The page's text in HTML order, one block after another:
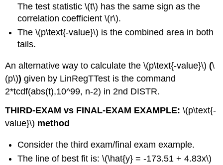
The test statistic \(t\) has the same sign as the
correlation coefficient \(r\).
The \(p\text{-value}\) is the combined area in both
tails.
An alternative way to calculate the \(p\text{-value}\)(\
(p\)) given by LinRegTTest is the command
2*tcdf(abs(t),10^99, n-2) in 2nd DISTR.
THIRD-EXAM vs FINAL-EXAM EXAMPLE:\(p\text{-
value}\) method
Consider the third exam/final exam example.
The line of best fit is: \(\hat{y} = -173.51 + 4.83x\)